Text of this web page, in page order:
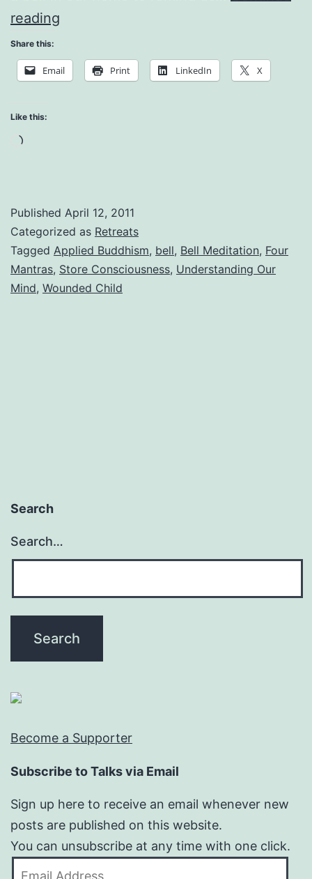
reading
Mind:
Share this:
Email Print LinkedIn X
Like this:
Loading…
Published April 12, 2011
Categorized as Retreats
Tagged Applied Buddhism, bell, Bell Meditation, Four
Mantras, Store Consciousness, Understanding Our
Mind, Wounded Child
Search
Search…
Become a Supporter
Subscribe to Talks via Email
Sign up here to receive an email whenever new
posts are published on this website.
You can unsubscribe at any time with one click.